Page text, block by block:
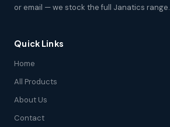
or email — we stock the full Janatics range.
Quick Links
Home
All Products
About Us
Contact